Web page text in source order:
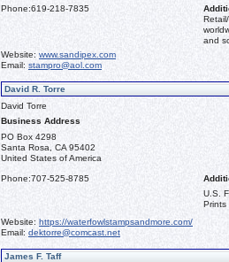
Phone:619-218-7835
and
Website: www.sandipex.com
Email: stampro@aol.com
David R. Torre
David Torre
Business Address
PO Box 4298
Santa Rosa, CA 95402
United States of America
Phone:707-525-8785
U.S.
Prints
Website: https://waterfowlstampsandmore.com/
Email: dektorre@comcast.net
James F. Taff